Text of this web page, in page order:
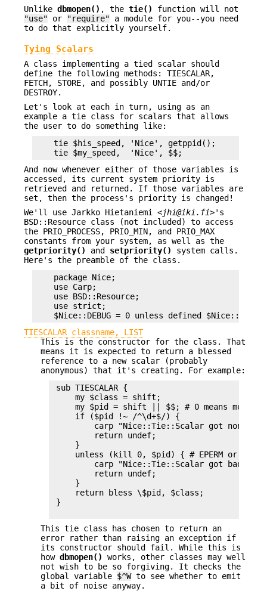
Unlike dbmopen() , the tie()
function will not
"use" or "require" a module for you--you need
to do that explicitly yourself.
Tying Scalars
A class implementing a tied scalar should
define the following methods: TIESCALAR,
FETCH, STORE, and possibly UNTIE and/or
DESTROY.
Let's look at each in turn, using as an
example a tie class for scalars that allows
the user to do something like:
    tie $his_speed, 'Nice', getppid();
And now whenever either of those variables is
accessed, its current system priority is
retrieved and returned. If those variables are
set, then the process's priority is changed!
We'll use Jarkko Hietaniemi <jhi@iki.fi>'s
BSD::Resource class (not included) to access
the PRIO_PROCESS, PRIO_MIN, and PRIO_MAX
constants from your system, as well as the
getpriority()
and setpriority()
system calls.
Here's the preamble of the class.
    package Nice;
    use Carp;
    use BSD::Resource;
    use strict;
TIESCALAR classname, LIST
This is the constructor for the class. That
means it is expected to return a blessed
reference to a new scalar (probably
anonymous) that it's creating. For example:
sub TIESCALAR {
     my $class = shift;
     my $pid = shift || $$; # 0 means me
     if ($pid !~ /^\d+$/) {
carp "Nice::Tie::Scalar got non-
         return undef;
     }
unless (kill 0, $pid) { # EPERM or
carp "Nice::Tie::Scalar got bad pid
         return undef;
     }
     return bless \$pid, $class;
}
This tie class has chosen to return an
error rather than raising an exception if
its constructor should fail. While this is
how dbmopen()
works, other classes may well
not wish to be so forgiving. It checks the
global variable $^Wto see whether to emit
a bit of noise anyway.